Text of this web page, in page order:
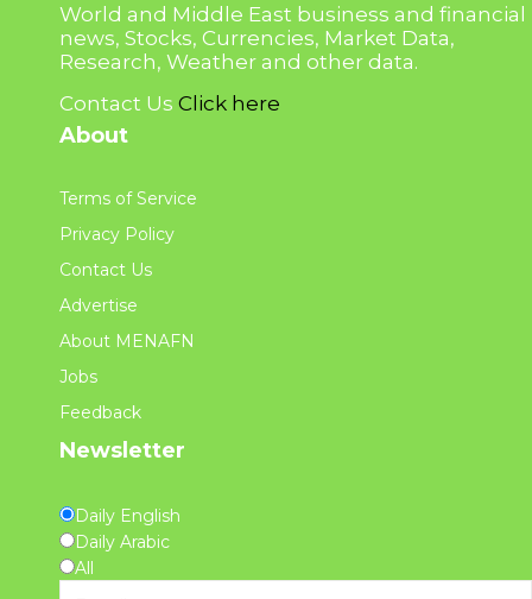
World and Middle East business and financial
news, Stocks, Currencies, Market Data,
Research, Weather and other data.
Contact Us Click here
About
Terms of Service
Privacy Policy
Contact Us
Advertise
About MENAFN
Jobs
Feedback
Newsletter
Daily English
Daily Arabic
All